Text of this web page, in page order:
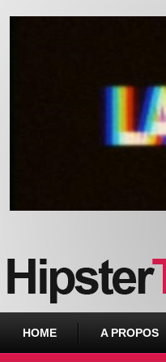
HOME A PROPOS